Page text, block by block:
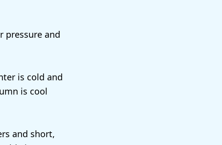
pressure and
is cold and
is cool
and short,